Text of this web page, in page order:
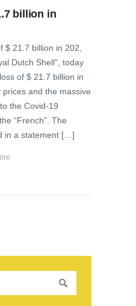
billion in
$ 21.7 billion in 202,
Dutch Shell”, today
of $ 21.7 billion in
and the massive
the Covid-19
“French”. The
in a statement […]